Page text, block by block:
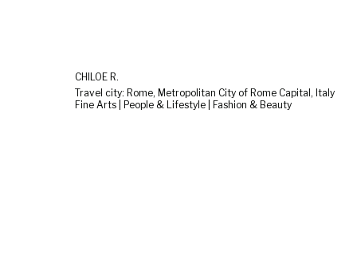
CHILOÉ R.
Travel city: Rome, Metropolitan City of Rome Capital, Italy
Fine Arts | People & Lifestyle | Fashion & Beauty